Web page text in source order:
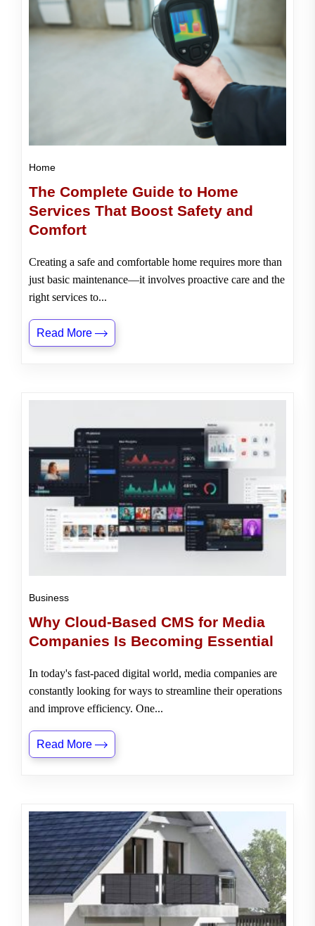
Home
The Complete Guide to Home
Services That Boost Safety and
Comfort
Creating a safe and comfortable home requires more than
just basic maintenance—it involves proactive care and the
right services to...
Read More
Business
Why Cloud-Based CMS for Media
Companies Is Becoming Essential
In today's fast-paced digital world, media companies are
constantly looking for ways to streamline their operations
and improve efficiency. One...
Read More